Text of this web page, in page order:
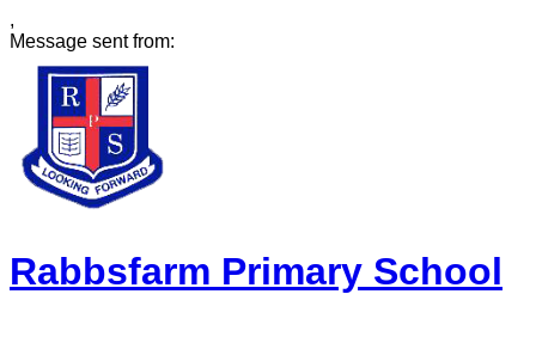
,
Message sent from:
Rabbsfarm Primary School